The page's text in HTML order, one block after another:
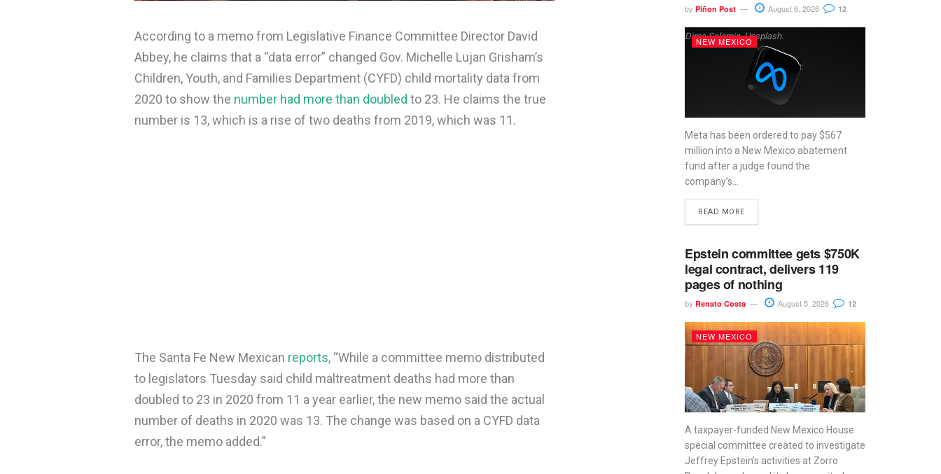
According to a memo from Legislative Finance Committee Director David
Abbey, he claims that a “data error” changed Gov. Michelle Lujan Grisham’s
Children, Youth, and Families Department (CYFD) child mortality data from
2020 to show the number had more than doubled to 23. He claims the true
number is 13, which is a rise of two deaths from 2019, which was 11.
The Santa Fe New Mexican reports, “While a committee memo distributed
to legislators Tuesday said child maltreatment deaths had more than
doubled to 23 in 2020 from 11 a year earlier, the new memo said the actual
number of deaths in 2020 was 13. The change was based on a CYFD data
error, the memo added.”
by Piñon Post August 6, 2026 12
Dima Solomin, Unsplash.
NEW MEXICO
Meta has been ordered to pay $567
million into a New Mexico abatement
fund after a judge found the
company’s...
READ MORE
Epstein committee gets $750K
legal contract, delivers 119
pages of nothing
by Renato Costa August 5, 2026 12
NEW MEXICO
A taxpayer-funded New Mexico House
special committee created to investigate
Jeffrey Epstein’s activities at Zorro